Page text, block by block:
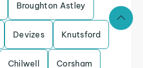
Broughton Astley
Devizes Knutsford
Chilwell Corsham